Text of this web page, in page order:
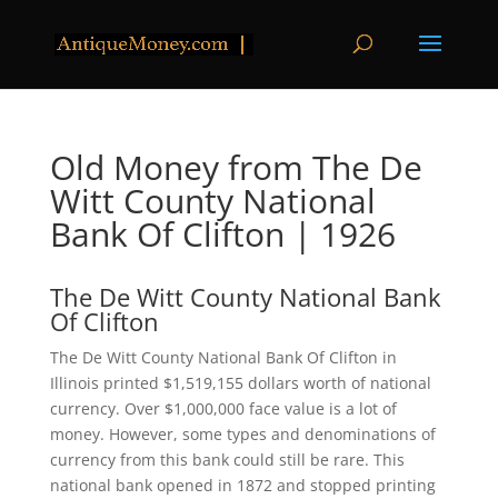
Old Money from The De
Witt County National
Bank Of Clifton | 1926
The De Witt County National Bank
Of Clifton
The De Witt County National Bank Of Clifton in
Illinois printed $1,519,155 dollars worth of national
currency. Over $1,000,000 face value is a lot of
money. However, some types and denominations of
currency from this bank could still be rare. This
national bank opened in 1872 and stopped printing